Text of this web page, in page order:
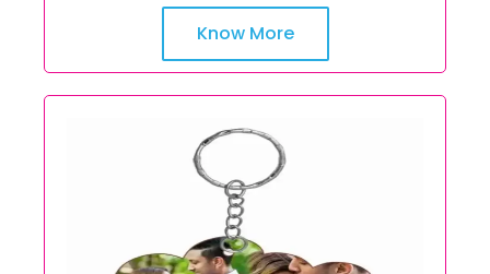
Know More